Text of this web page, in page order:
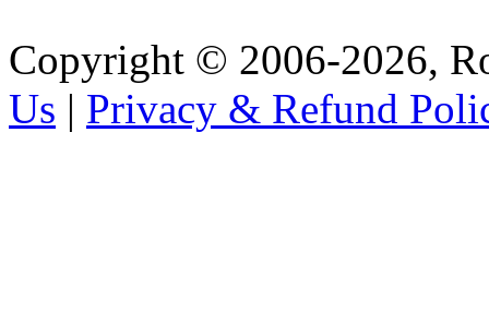
Copyright © 2006-2026,
Us | Privacy & Refund